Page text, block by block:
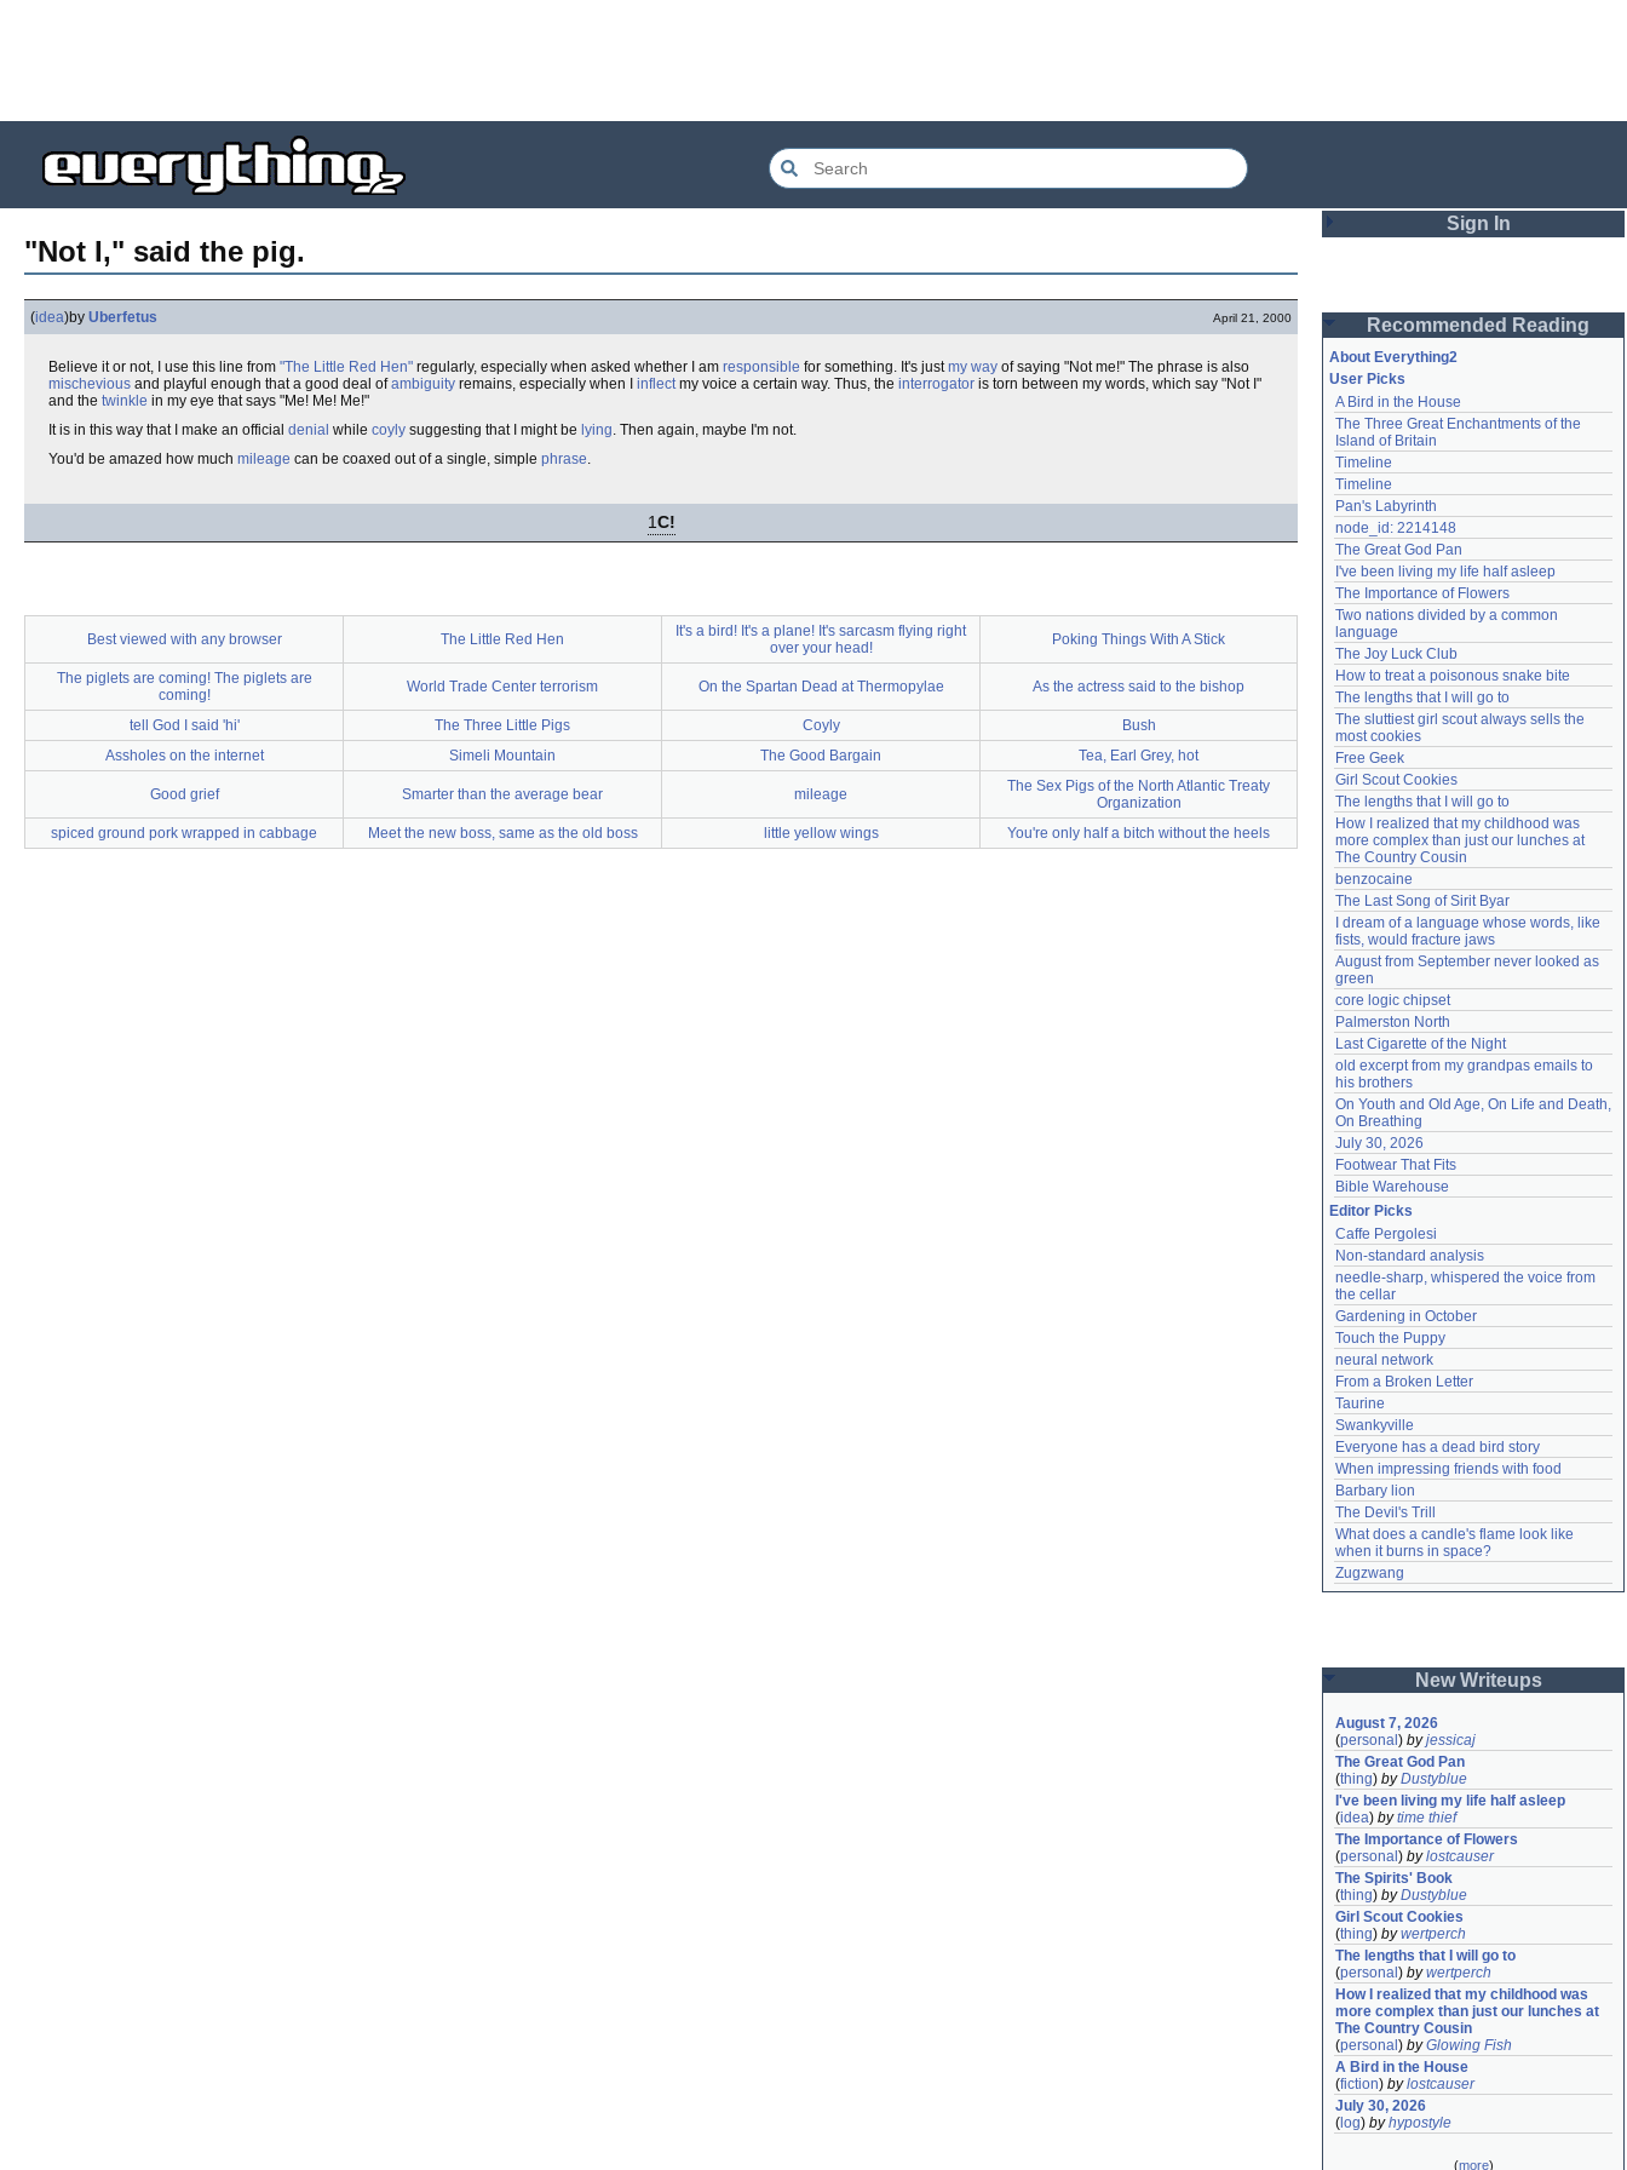
"Not I," said the pig.
(idea)by Uberfetus April 21, 2000
Believe it or not, I use this line from "The Little Red Hen" regularly, especially when asked whether I am responsible for something. It's justmy way of saying "Not me!" The phrase is also
mischevious and playful enough that a good deal ofambiguity remains, especially when I inflectmy voice a certain way. Thus, the interrogator is torn between my words, which say "Not I"
and the twinkle in my eye that says "Me! Me! Me!"
It is in this way that I make an official denial while coyly suggesting that I might be lying. Then again, maybe I'm not.
You'd be amazed how much mileage can be coaxed out of a single, simple phrase.
1C!
Best viewed with any browser The Little Red Hen
It's a bird! It's a plane! It's sarcasm flying right
over your head!
Poking Things With A Stick
The piglets are coming! The piglets are
coming!
World Trade Center terrorism On the Spartan Dead at Thermopylae As the actress said to the bishop
tell God I said 'hi' The Three Little Pigs Coyly
Bush
Assholes on the internet
Simeli Mountain The Good Bargain Tea, Earl Grey, hot
Good grief Smarter than the average bear mileage
The Sex Pigs of the North Atlantic Treaty
Organization
spiced ground pork wrapped in cabbage
Meet the new boss, same as the old boss little yellow wings You're only half a bitch without the heels
Sign In
Password
Remember me
Login
Lost password?
Create an account
Need help?accounthelp@everything2.com
Recommended Reading
About Everything2
User Picks
A Bird in the House
The Three Great Enchantments of the
Island of Britain
Timeline
Timeline
Pan's Labyrinth
node_id: 2214148
The Great God Pan
I've been living my life half asleep
The Importance of Flowers
Two nations divided by a common
language
The Joy Luck Club
How to treat a poisonous snake bite
The lengths that I will go to
The sluttiest girl scout always sells the
most cookies
Free Geek
Girl Scout Cookies
The lengths that I will go to
How I realized that my childhood was
more complex than just our lunches at
The Country Cousin
benzocaine
The Last Song of Sirit Byar
I dream of a language whose words, like
fists, would fracture jaws
August from September never looked as
green
core logic chipset
Palmerston North
Last Cigarette of the Night
old excerpt from my grandpas emails to
his brothers
On Youth and Old Age, On Life and Death,
On Breathing
July 30, 2026
Footwear That Fits
Bible Warehouse
Editor Picks
Caffe Pergolesi
Non-standard analysis
needle-sharp, whispered the voice from
the cellar
Gardening in October
Touch the Puppy
neural network
From a Broken Letter
Taurine
Swankyville
Everyone has a dead bird story
When impressing friends with food
Barbary lion
The Devil's Trill
What does a candle's flame look like
when it burns in space?
Zugzwang
New Writeups
August 7, 2026
(personal ) byjessicaj
The Great God Pan
(thing) byDustyblue
I've been living my life half asleep
(idea) bytime thief
The Importance of Flowers
(personal ) bylostcauser
The Spirits' Book
(thing) byDustyblue
Girl Scout Cookies
(thing) bywertperch
The lengths that I will go to
(personal ) bywertperch
How I realized that my childhood was
more complex than just our lunches at
The Country Cousin
(personal ) byGlowing Fish
A Bird in the House
(fiction) bylostcauser
July 30, 2026
( log) byhypostyle
(more)